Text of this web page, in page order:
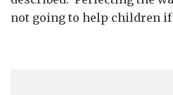
not going to help children if